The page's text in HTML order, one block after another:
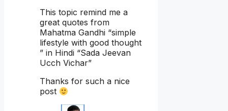
This topic remind me a
great quotes from
Mahatma Gandhi “simple
lifestyle with good thought
” in Hindi “Sada Jeevan
Ucch Vichar”
Thanks for such a nice
post